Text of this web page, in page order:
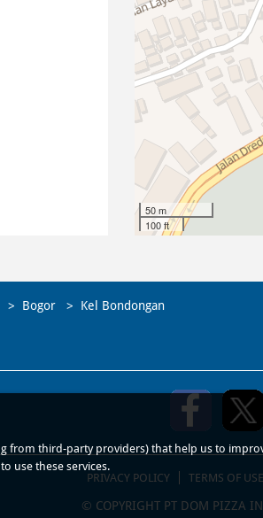
50 m
100 ft
Bogor Kel Bondongan
PRIVACY POLICY TERMS OF USE
© COPYRIGHT PT DOM PIZZA
from third-party providers) that help us to
use these services.